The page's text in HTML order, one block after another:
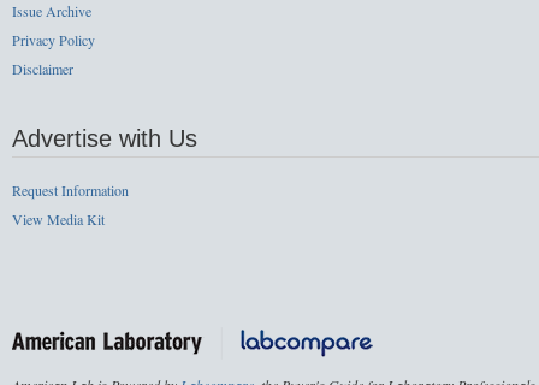
Issue Archive
Privacy Policy
Disclaimer
Advertise with Us
Request Information
View Media Kit